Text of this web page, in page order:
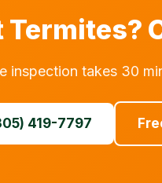
inspection takes 30
419-7797